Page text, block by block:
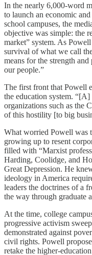
In the nearly 6,000-word
to launch an economic
school campuses, the
objective was simple: the
market” system. As
survival of what we call
means for the strength
our people.”
The first front that Powell
the education system.
organizations such as the
of this hostility [to big
What worried Powell was
growing up to resent
filled with “Marxist
Harding, Coolidge, and
Great Depression. He
ideology in America
leaders the doctrines of a
the way through graduate
At the time, college
progressive activism
demonstrated against
civil rights. Powell
retake the higher-